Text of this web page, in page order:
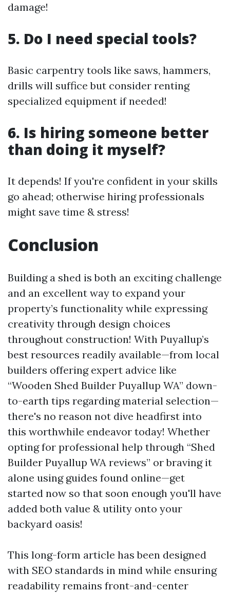
damage!
5. Do I need special tools?
Basic carpentry tools like saws, hammers,
drills will suffice but consider renting
specialized equipment if needed!
6. Is hiring someone better
than doing it myself?
It depends! If you're confident in your skills
go ahead; otherwise hiring professionals
might save time & stress!
Conclusion
Building a shed is both an exciting challenge
and an excellent way to expand your
property’s functionality while expressing
creativity through design choices
throughout construction! With Puyallup’s
best resources readily available—from local
builders offering expert advice like
“Wooden Shed Builder Puyallup WA” down-
to-earth tips regarding material selection—
there's no reason not dive headfirst into
this worthwhile endeavor today! Whether
opting for professional help through “Shed
Builder Puyallup WA reviews” or braving it
alone using guides found online—get
started now so that soon enough you'll have
added both value & utility onto your
backyard oasis!
This long-form article has been designed
with SEO standards in mind while ensuring
readability remains front-and-center